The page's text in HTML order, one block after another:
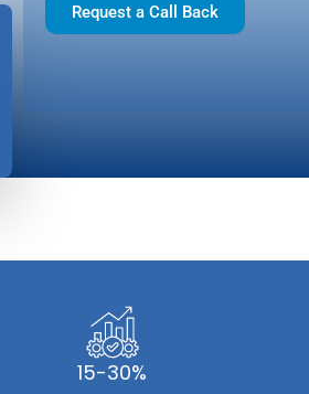
Request a Call Back
15-30%